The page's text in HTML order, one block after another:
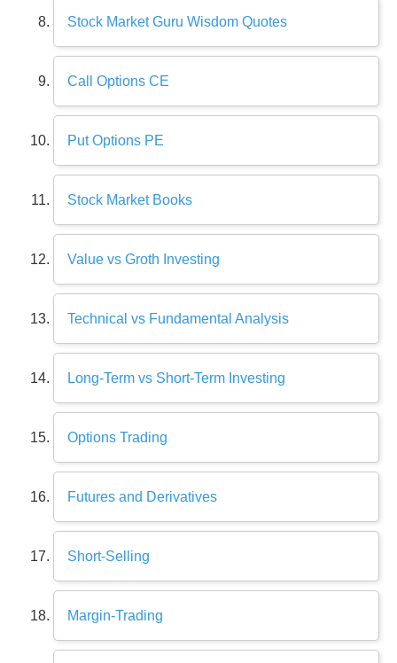
Stock Market Guru Wisdom Quotes
Call Options CE
Put Options PE
Stock Market Books
Value vs Groth Investing
Technical vs Fundamental Analysis
Long-Term vs Short-Term Investing
Options Trading
Futures and Derivatives
Short-Selling
Margin-Trading